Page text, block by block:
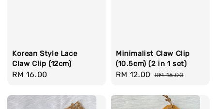
Korean Style Lace
Claw Clip (12cm)
Regular
RM 16.00
Minimalist Claw Clip
(10.5cm) (2 in 1 set)
Sale
RM 12.00 Regular
RM 16.00